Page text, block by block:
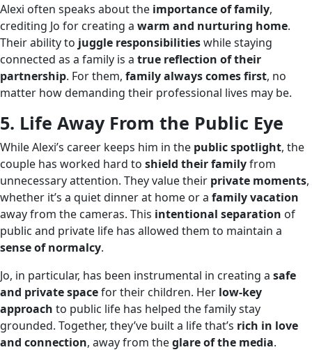
Alexi often speaks about the importance of family,
crediting Jo for creating a warm and nurturing home.
Their ability to juggle responsibilitieswhile staying
connected as a family is a true reflection of their
partnership. For them, family always comes first, no
matter how demanding their professional lives may be.
5. Life Away From the Public Eye
While Alexi’s career keeps him in the public spotlight, the
couple has worked hard to shield their familyfrom
unnecessary attention. They value their private moments,
whether it’s a quiet dinner at home or a family vacation
away from the cameras. This intentional separation of
public and private life has allowed them to maintain a
sense of normalcy.
Jo, in particular, has been instrumental in creating a safe
and private spacefor their children. Her low-key
approach to public life has helped the family stay
grounded. Together, they’ve built a life that’s rich in love
and connection, away from theglare of the media.